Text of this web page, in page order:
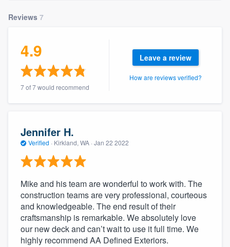
Reviews 7
4.9
7 of 7 would recommend
Leave a review
How are reviews verified?
Jennifer H.
Verified · Kirkland, WA · Jan 22 2022
Mike and his team are wonderful to work with. The
construction teams are very professional, courteous
and knowledgeable. The end result of their
craftsmanship is remarkable. We absolutely love
our new deck and can’t wait to use it full time. We
highly recommend AA Defined Exteriors.
Welcome to our
Get started
Fill out this form, or call us at(888) 355-
you a demo, and get you started.
Pricing
Our flat-rate pricing gives you the ability
to survey who you want, when you want,
without having to worry about overages.